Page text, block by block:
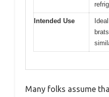
Intended Use
Many folks assume